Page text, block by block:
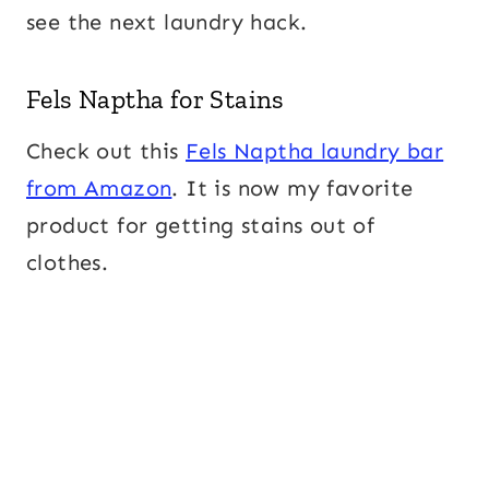
see the next laundry hack.
Fels Naptha for Stains
Check out this Fels Naptha laundry bar
from Amazon. It is now my favorite
product for getting stains out of
clothes.